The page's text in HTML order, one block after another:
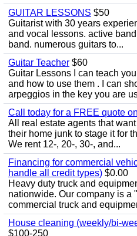
GUITAR LESSONS $50
Guitarist with 30 years
and vocal lessons. active
band. numerous guitars to...
Guitar Teacher $60
Guitar Lessons I can teach
and how to use them . I can
arpeggios in the key you are
Call today for a FREE quote
All real estate agents that
their home junk to stage it for
We rent 12-, 20-, 30-, and...
Financing for commercial
handle all credit types) $0.00
Heavy duty truck and
nationwide. Our company is a
commercial truck and
House cleaning (weekly/bi-
$100-250